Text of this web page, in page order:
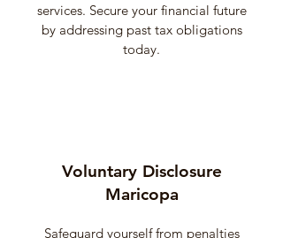
services. Secure your financial future
by addressing past tax obligations
today.
Voluntary Disclosure
Maricopa
Safeguard yourself from penalties